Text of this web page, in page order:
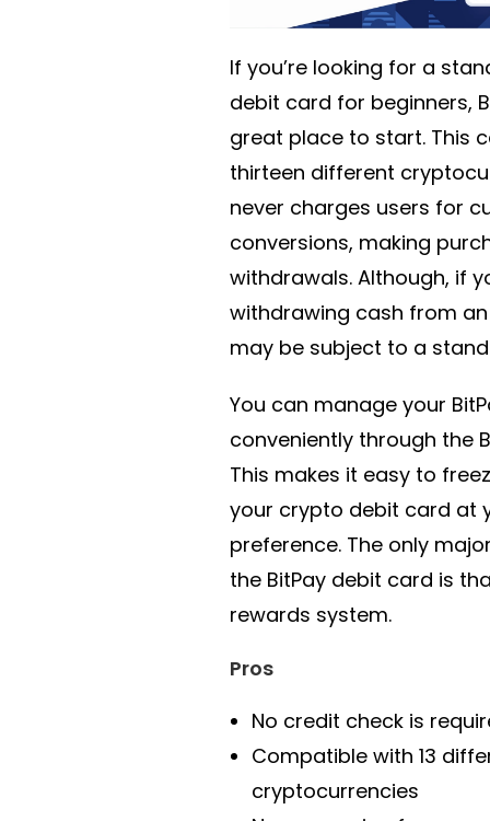
If you’re looking for a
debit card for beginners,
great place to start. This
thirteen different
never charges users for
conversions, making
withdrawals. Although, if
withdrawing cash from an
may be subject to a
You can manage your
conveniently through the
This makes it easy to
your crypto debit card at
preference. The only
the BitPay debit card is
rewards system.
Pros
No credit check is
Compatible with 13
cryptocurrencies